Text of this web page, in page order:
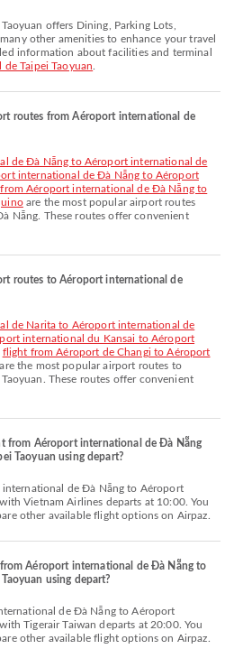
other amenities to enhance your travel
information about facilities and terminal
Taipei Taoyuan
routes from Aéroport international de
international de Đà Nẵng to Aéroport
Aéroport international de Đà Nẵng to
are the most popular airport routes
Nẵng. These routes offer convenient
routes to Aéroport international de
international du Kansai to Aéroport
flight from Aéroport de Changi to Aéroport
are the most popular airport routes to
These routes offer convenient
from Aéroport international de Đà Nẵng
Taoyuan using depart?
Vietnam Airlines departs at 10:00. You
other available flight options on Airpaz.
Aéroport international de Đà Nẵng to
using depart?
Tigerair Taiwan departs at 20:00. You
other available flight options on Airpaz.